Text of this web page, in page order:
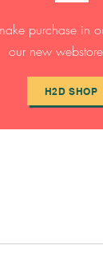
purchase in
our new
H2D SHOP